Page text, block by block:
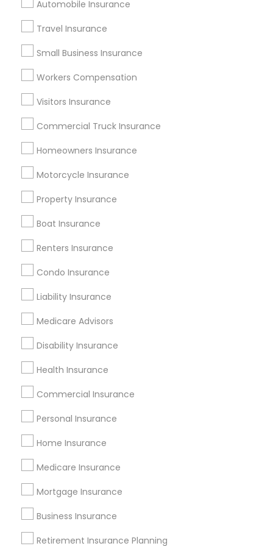
Automobile Insurance
Travel Insurance
Small Business Insurance
Workers Compensation
Visitors Insurance
Commercial Truck Insurance
Homeowners Insurance
Motorcycle Insurance
Property Insurance
Boat Insurance
Renters Insurance
Condo Insurance
Liability Insurance
Medicare Advisors
Disability Insurance
Health Insurance
Commercial Insurance
Personal Insurance
Home Insurance
Medicare Insurance
Mortgage Insurance
Business Insurance
Retirement Insurance Planning
Find Local Insurance Services in
Popular Metros
Atlanta Metro Area
Baltimore Metro Area
Dallas Fortworth Area
New York Metro Area
Useful Links
Badge
All Services
Find and Post Ads
Get IT Training
Find Events & Tickets
Corporate
+1-512-788-5300
us.sulekha@sulekha.com
Stay Connected
Sulekha App